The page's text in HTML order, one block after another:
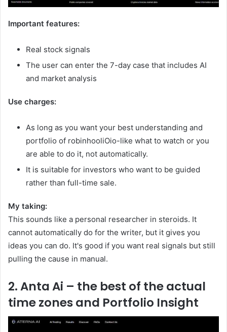
Important features:
Real stock signals
The user can enter the 7-day case that includes AI
and market analysis
Use charges:
As long as you want your best understanding and
portfolio of robinhooliOio-like what to watch or you
are able to do it, not automatically.
It is suitable for investors who want to be guided
rather than full-time sale.
My taking:
This sounds like a personal researcher in steroids. It
cannot automatically do for the writer, but it gives you
ideas you can do. It's good if you want real signals but still
pulling the cause in manual.
2. Anta Ai – the best of the actual
time zones and Portfolio Insight